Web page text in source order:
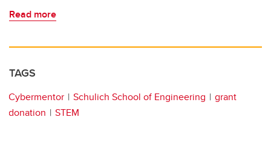
Read more
TAGS
Cybermentor Schulich School of Engineering
grant
donation
STEM